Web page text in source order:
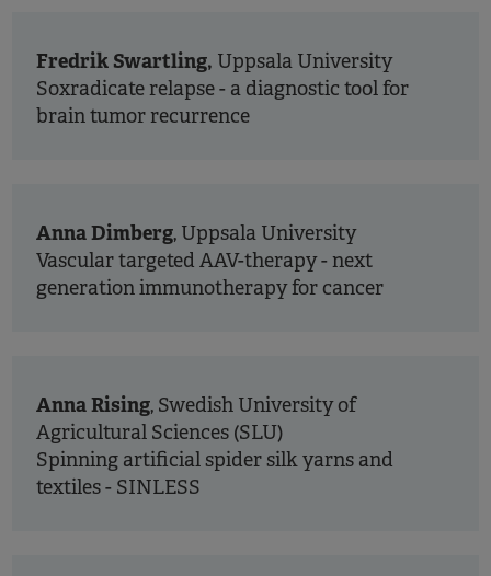
Fredrik Swartling, Uppsala University
Soxradicate relapse - a diagnostic tool for
brain tumor recurrence
Anna Dimberg, Uppsala University
Vascular targeted AAV-therapy - next
generation immunotherapy for cancer
Anna Rising, Swedish University of
Agricultural Sciences (SLU)
Spinning artificial spider silk yarns and
textiles - SINLESS